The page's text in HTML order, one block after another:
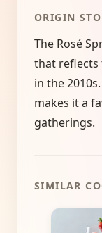
ORIGIN
The Rosé
that reflects
in the
makes it a
gatherings.
SIMILAR